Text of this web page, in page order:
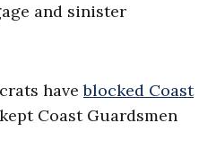
and sinister
haveblocked Coast
Coast Guardsmen